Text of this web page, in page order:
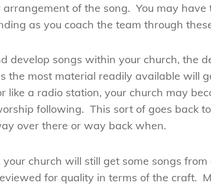
of the song. You may
as you coach the team through
songs within your church, the
the most material readily available will
like a radio station, your church may
following. This sort of goes back
over there or way back when.
church will still get some songs
for quality in terms of the craft.